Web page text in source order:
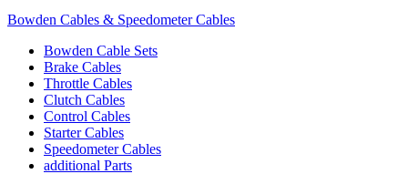
Bowden Cables & Speedometer Cables
Bowden Cable Sets
Brake Cables
Throttle Cables
Clutch Cables
Control Cables
Starter Cables
Speedometer Cables
additional Parts